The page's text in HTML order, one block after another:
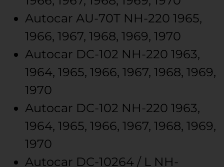
Autocar AU-70T NH-220 1965,
1966, 1967, 1968, 1969, 1970
Autocar DC-102 NH-220 1963,
1964, 1965, 1966, 1967, 1968, 1969,
1970
Autocar DC-102 NH-220 1963,
1964, 1965, 1966, 1967, 1968, 1969,
1970
Autocar DC-10264 / L NH-